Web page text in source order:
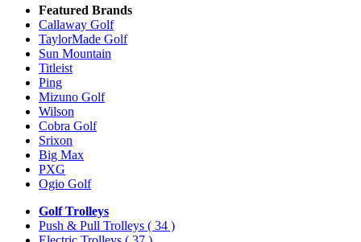
Featured Brands
Callaway Golf
TaylorMade Golf
Sun Mountain
Titleist
Ping
Mizuno Golf
Wilson
Cobra Golf
Srixon
Big Max
PXG
Ogio Golf
Golf Trolleys
Push & Pull Trolleys ( 34 )